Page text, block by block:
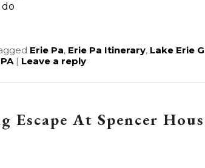
Erie Pa, Erie Pa Itinerary, Lake Erie
| Leave a reply
Escape At Spencer